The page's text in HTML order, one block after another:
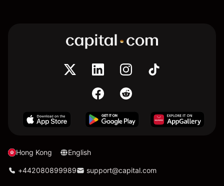
Hong Kong English
+442080899989 support@capital.com